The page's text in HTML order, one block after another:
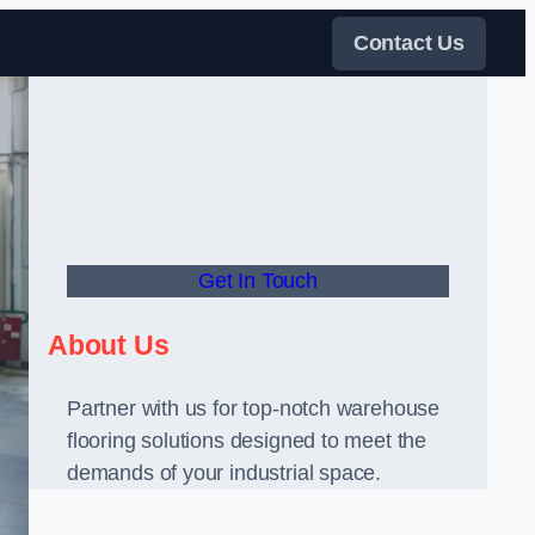
Contact Us
Get In Touch
About Us
Partner with us for top-notch warehouse
flooring solutions designed to meet the
demands of your industrial space.